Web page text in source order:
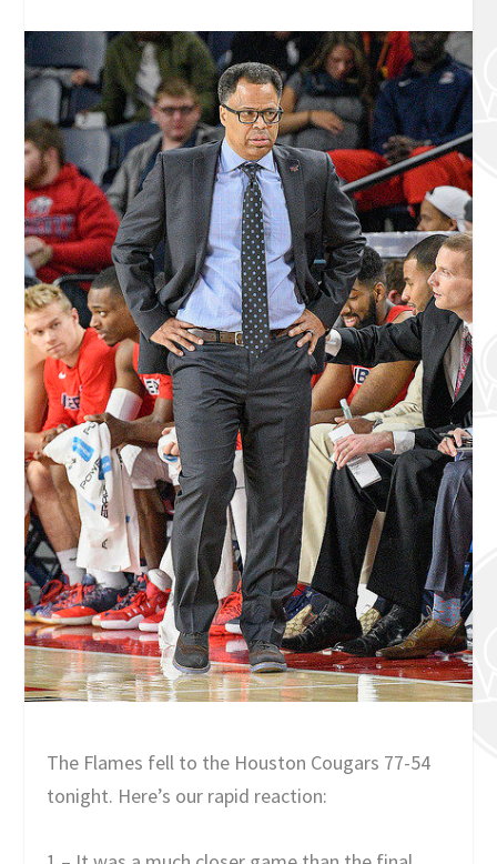
The Flames fell to the Houston Cougars 77-54
tonight. Here’s our rapid reaction: